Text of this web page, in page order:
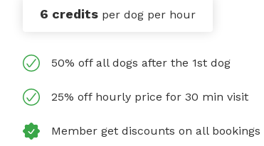
6 credits per dog per hour
50% off all dogs after the 1st dog
25% off hourly price for 30 min visit
Member get discounts on all